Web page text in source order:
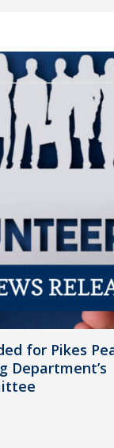
for Pikes
Department’s